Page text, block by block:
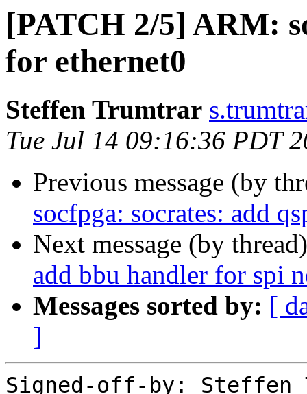
[PATCH 2/5] ARM:
for ethernet0
Steffen Trumtrar
Tue Jul 14 09:16:36 PDT
Previous message (by
socfpga: socrates: add
Next message (by
add bbu handler for spi
Messages sorted by: [
]
Signed-off-by: Steffen